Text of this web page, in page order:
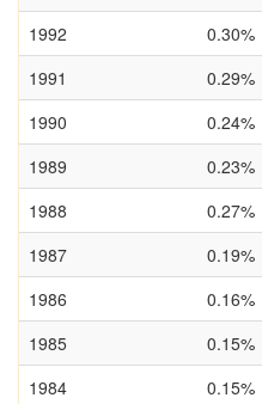
1992
0.30%
1991
0.29%
1990
0.24%
1989
0.23%
1988
0.27%
1987
0.19%
1986
0.16%
1985
0.15%
1984
0.15%